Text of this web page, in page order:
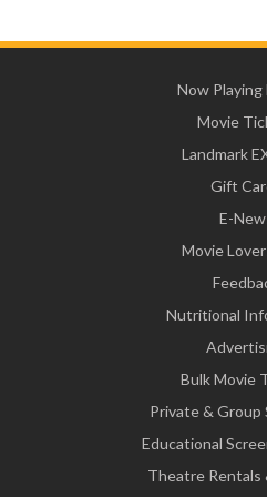
Now Playing
Movie
Landmark
Gift
E-
Movie
Nutritional
Bulk Movie
Private & Group
Educational
Theatre Rentals